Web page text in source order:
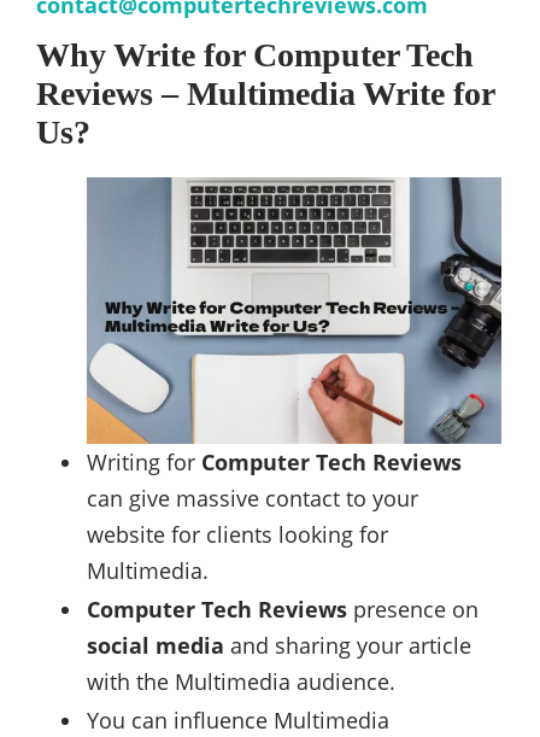
Why Write for Computer Tech
Reviews – Multimedia Write for
Us?
Writing for Computer Tech Reviews
can give massive contact to your
website for clients looking for
Multimedia.
Computer Tech Reviews presence on
social media and sharing your article
with the Multimedia audience.
You can influence Multimedia